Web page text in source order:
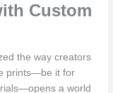
Custom
the way creators
prints—be it for
a world